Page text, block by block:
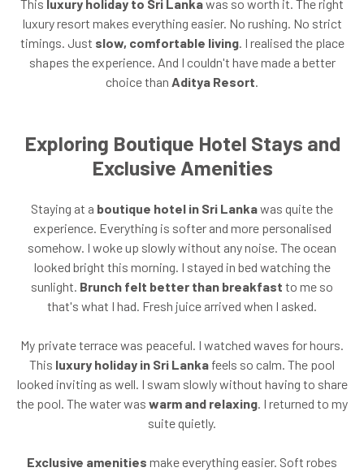
This luxury holiday to Sri Lankawas so worth it. The right
luxury resort makes everything easier. No rushing. No strict
timings. Just slow, comfortable living. I realised the place
shapes the experience. And I couldn't have made a better
choice than Aditya Resort
Exploring Boutique Hotel Stays and
Exclusive Amenities
Staying at a boutique hotel in Sri Lankawas quite the
experience. Everything is softer and more personalised
somehow. I woke up slowly without any noise. The ocean
looked bright this morning. I stayed in bed watching the
sunlight. Brunch felt better than breakfast to me so
that's what I had. Fresh juice arrived when I asked.
My private terrace was peaceful. I watched waves for hours.
This luxury holiday in Sri Lanka feels so calm. The pool
looked inviting as well. I swam slowly without having to share
the pool. The water was warm and relaxing . I returned to my
suite quietly.
Exclusive amenities make everything easier. Soft robes